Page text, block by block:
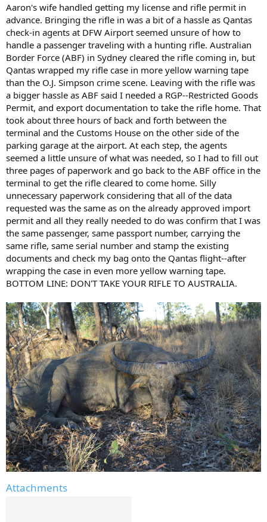
Aaron's wife handled getting my license and rifle permit in
advance. Bringing the rifle in was a bit of a hassle as Qantas
check-in agents at DFW Airport seemed unsure of how to
handle a passenger traveling with a hunting rifle. Australian
Border Force (ABF) in Sydney cleared the rifle coming in, but
Qantas wrapped my rifle case in more yellow warning tape
than the O.J. Simpson crime scene. Leaving with the rifle was
a bigger hassle as ABF said I needed a RGP--Restricted Goods
Permit, and export documentation to take the rifle home. That
took about three hours of back and forth between the
terminal and the Customs House on the other side of the
parking garage at the airport. At each step, the agents
seemed a little unsure of what was needed, so I had to fill out
three pages of paperwork and go back to the ABF office in the
terminal to get the rifle cleared to come home. Silly
unnecessary paperwork considering that all of the data
requested was the same as on the already approved import
permit and all they really needed to do was confirm that I was
the same passenger, same passport number, carrying the
same rifle, same serial number and stamp the existing
documents and check my bag onto the Qantas flight--after
wrapping the case in even more yellow warning tape.
BOTTOM LINE: DON'T TAKE YOUR RIFLE TO AUSTRALIA.
Attachments